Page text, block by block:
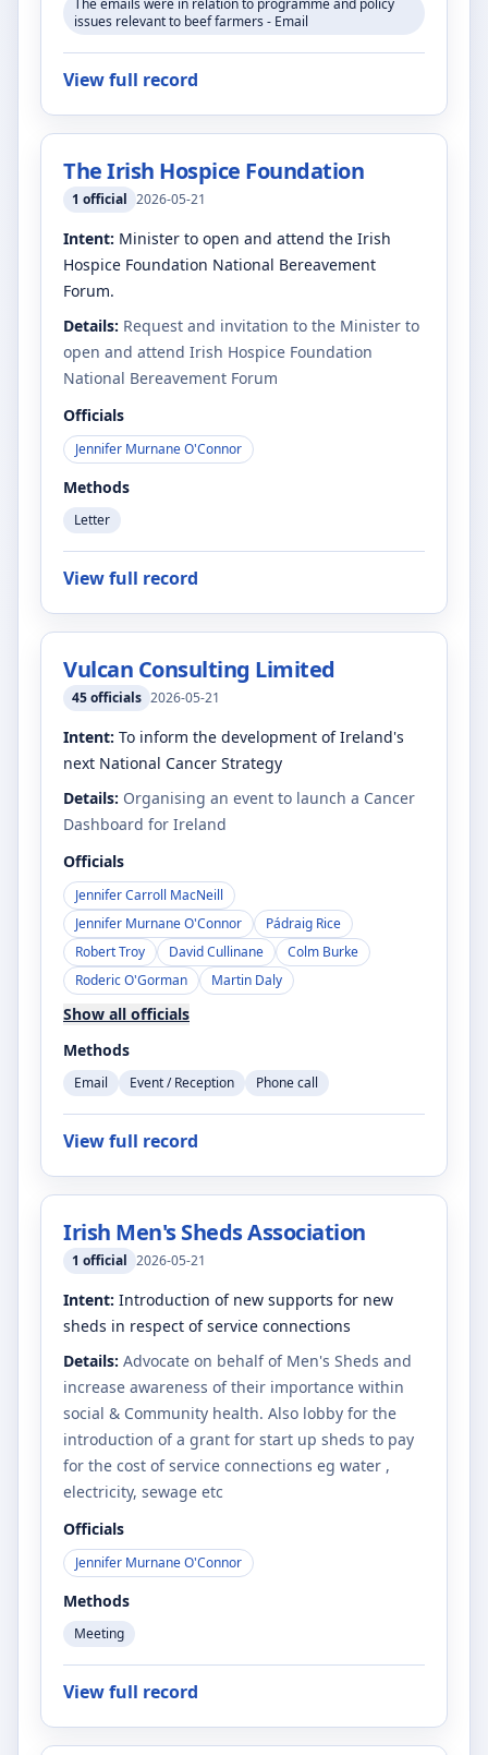
The emails were in relation to programme and policy
issues relevant to beef farmers - Email
View full record
The Irish Hospice Foundation
1 official 2026-05-21
Intent: Minister to open and attend the Irish
Hospice Foundation National Bereavement
Forum.
Details: Request and invitation to the Minister to
open and attend Irish Hospice Foundation
National Bereavement Forum
Officials
Jennifer Murnane O'Connor
Methods
Letter
View full record
Vulcan Consulting Limited
45officials 2026-05-21
Intent: To inform the development of Ireland's
next National Cancer Strategy
Details: Organising an event to launch a Cancer
Dashboard for Ireland
Officials
Jennifer Carroll MacNeill
Jennifer Murnane O'Connor
Pádraig Rice
Robert Troy
David Cullinane
Colm Burke
Roderic O'Gorman
Martin Daly
Show all officials
Methods
Email Event / Reception Phone call
View full record
Irish Men's Sheds Association
1 official 2026-05-21
Intent: Introduction of new supports for new
sheds in respect of service connections
Details: Advocate on behalf of Men's Sheds and
increase awareness of their importance within
social & Community health. Also lobby for the
introduction of a grant for start up sheds to pay
for the cost of service connections eg water ,
electricity, sewage etc
Officials
Jennifer Murnane O'Connor
Methods
Meeting
View full record